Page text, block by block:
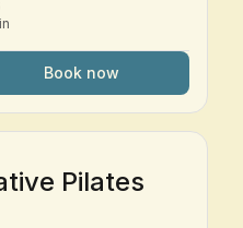
Book now
Pilates